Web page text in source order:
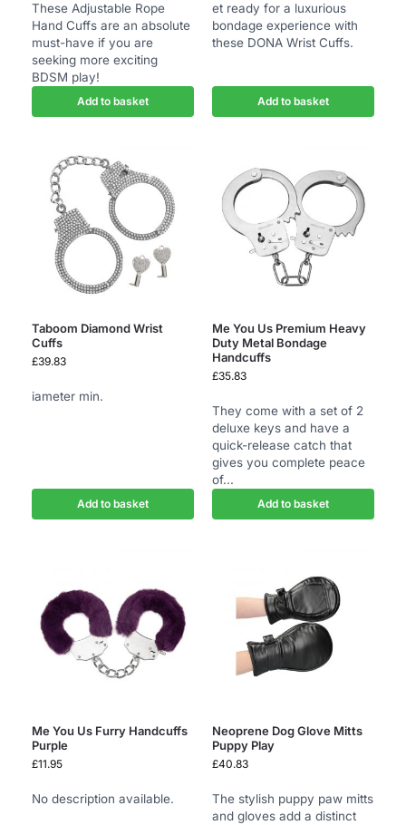
These Adjustable Rope
Hand Cuffs are an absolute
must-have if you are
seeking more exciting
BDSM play!
Add to basket
et ready for a luxurious
bondage experience with
these DONA Wrist Cuffs.
Add to basket
Taboom Diamond Wrist
Cuffs
£39.83
iameter min.
Add to basket
Me You Us Premium Heavy
Duty Metal Bondage
Handcuffs
£35.83
They come with a set of 2
deluxe keys and have a
quick-release catch that
gives you complete peace
of...
Add to basket
Me You Us Furry Handcuffs
Purple
£11.95
No description available.
Neoprene Dog Glove Mitts
Puppy Play
£40.83
The stylish puppy paw mitts
and gloves add a distinct